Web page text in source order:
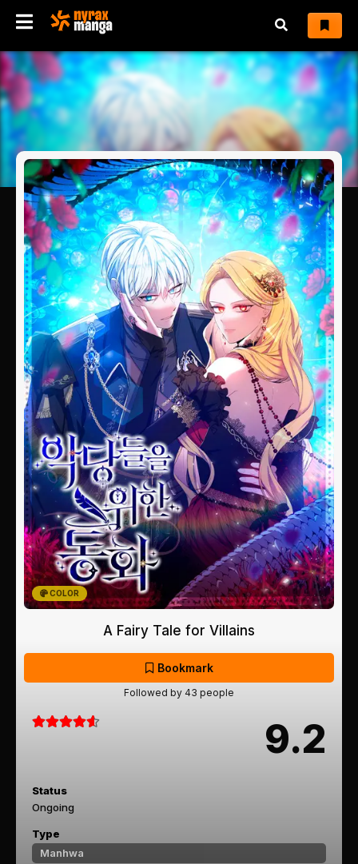
COLOR
A Fairy Tale for Villains
Bookmark
Followed by 43 people
9.2
Status
Ongoing
Type
Manhwa